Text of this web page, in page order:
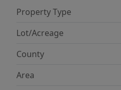
Property Type
Lot/Acreage
County
Area